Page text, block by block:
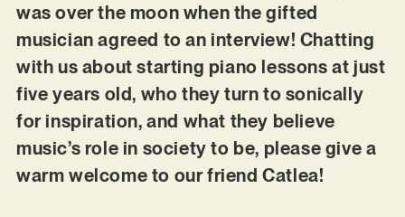
was over the moon when the gifted
musician agreed to an interview! Chatting
with us about starting piano lessons at just
five years old, who they turn to sonically
for inspiration, and what they believe
music’s role in society to be, please give a
warm welcome to our friend Catlea!